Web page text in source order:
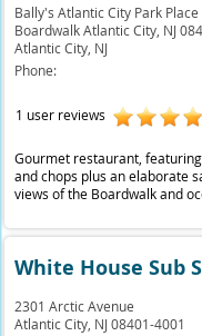
Bally's Atlantic City Park Place
Boardwalk Atlantic City, NJ
Atlantic City, NJ
Phone:
1 user reviews
Gourmet restaurant,
and chops plus an elaborate
views of the Boardwalk and
White House Sub
2301 Arctic Avenue
Atlantic City, NJ 08401-4001